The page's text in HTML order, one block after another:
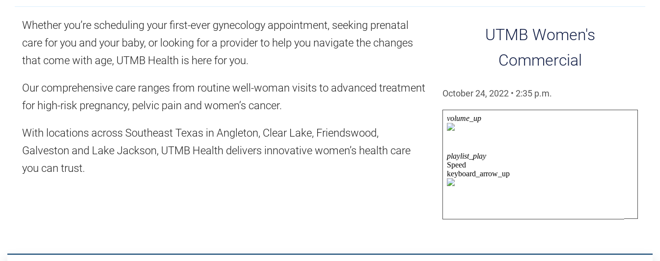
Whether you’re scheduling your first-ever gynecology appointment, seeking prenatal
care for you and your baby, or looking for a provider to help you navigate the changes
that come with age, UTMB Health is here for you.
Our comprehensive care ranges from routine well-woman visits to advanced treatment
for high-risk pregnancy, pelvic pain and women’s cancer.
With locations across Southeast Texas in Angleton, Clear Lake, Friendswood,
Galveston and Lake Jackson, UTMB Health delivers innovative women’s health care
you can trust.
UTMB Women's
Commercial
October 24, 2022 • 2:35 p.m.